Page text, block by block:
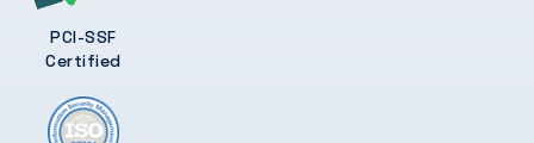
PCI-SSF
Certified